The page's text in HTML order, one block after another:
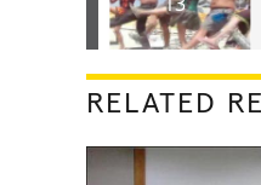
RELATED